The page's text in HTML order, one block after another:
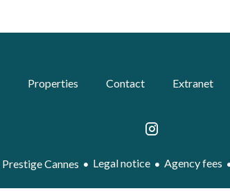
Properties Contact Extranet
Cannes Legal notice Agency fees